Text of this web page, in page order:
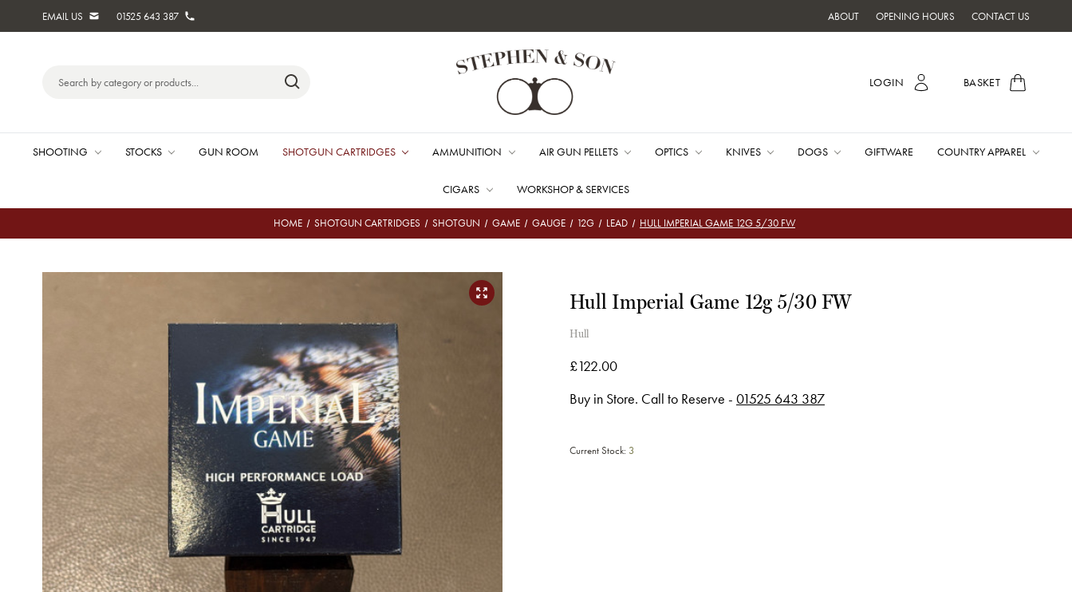
EMAIL US 01525 643 387 ABOUT OPENING HOURS CONTACT US
Keyword:
LOGIN BASKET
SHOOTING STOCKS GUN ROOM SHOTGUN CARTRIDGES AMMUNITION AIR GUN PELLETS OPTICS KNIVES DOGS GIFTWARE COUNTRY APPAREL
CIGARS WORKSHOP & SERVICES
HOME SHOTGUN CARTRIDGES SHOTGUN GAME GAUGE 12G LEAD HULL IMPERIAL GAME 12G 5/30 FW
Hull Imperial Game 12g 5/30 FW
Hull
£122.00
Buy in Store. Call to Reserve - 01525 643 387
Current Stock: 3